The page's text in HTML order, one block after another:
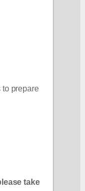
to prepare
take